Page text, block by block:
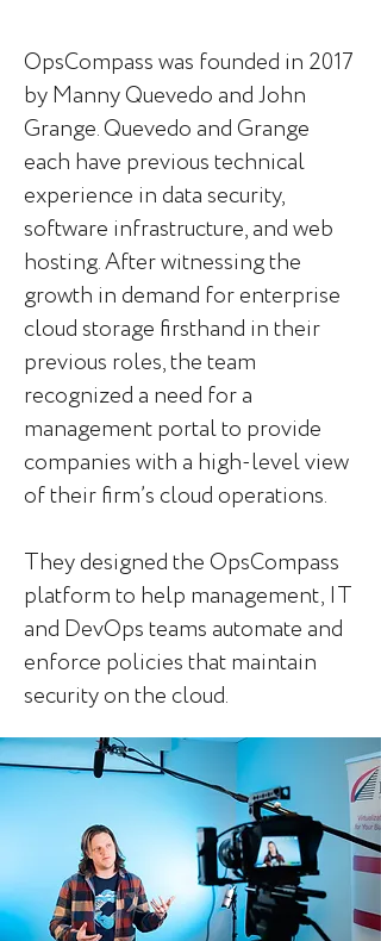
OpsCompass was founded in 2017
by Manny Quevedo and John
Grange. Quevedo and Grange
each have previous technical
experience in data security,
software infrastructure, and web
hosting. After witnessing the
growth in demand for enterprise
cloud storage firsthand in their
previous roles, the team
recognized a need for a
management portal to provide
companies with a high-level view
of their firm’s cloud operations.
They designed the OpsCompass
platform to help management, IT
and DevOps teams automate and
enforce policies that maintain
security on the cloud.